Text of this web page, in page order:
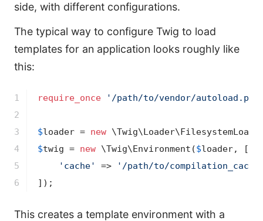
side, with different configurations.
The typical way to configure Twig to load
templates for an application looks roughly like
this:
1
2
3
4
5
6
require_once '/path/to/vendor/
$loader = new
$twig = new \Twig\Environment($loader, [
'cache'
=>
'/path/to/
]);
This creates a template environment with a